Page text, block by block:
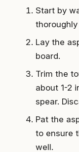
Start by
Lay the
board.
Trim the
about 1-2
spear.
Pat the
to ensure
well.